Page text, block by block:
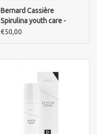
Bernard Cassière
Spirulina youth care -
REFILL Crème Ultra
€50,00